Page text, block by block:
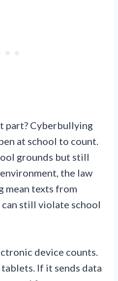
part? Cyberbullying
at school to count.
grounds but still
the law
mean texts from
can still violate school
device counts.
If it sends data